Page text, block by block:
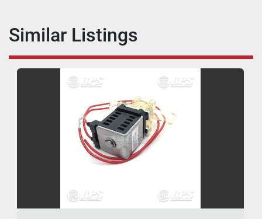
Similar Listings